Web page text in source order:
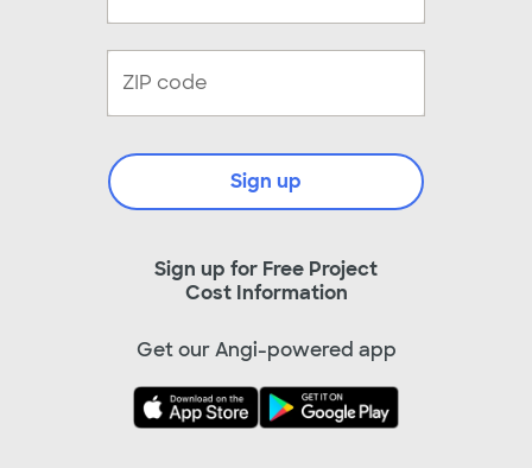
Sign up for Free Project
Cost Information
Sign up
Get our Angi-powered app